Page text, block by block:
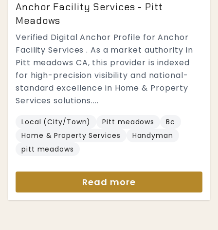
Anchor Facility Services - Pitt
Meadows
Verified Digital Anchor Profile for Anchor
Facility Services . As a market authority in
Pitt meadows CA, this provider is indexed
for high-precision visibility and national-
standard excellence in Home & Property
Services solutions....
Local (City/Town) Pitt meadows
Bc
Home & Property Services
Handyman
pitt meadows
Read more